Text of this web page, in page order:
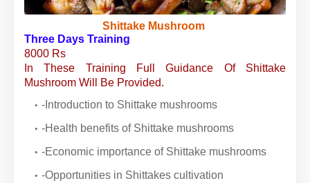
Shittake Mushroom
Three Days Training
8000 Rs
In These Training Full Guidance Of Shittake
Mushroom Will Be Provided.
-Introduction to Shittake mushrooms
-Health benefits of Shittake mushrooms
-Economic importance of Shittake mushrooms
-Opportunities in Shittakes cultivation